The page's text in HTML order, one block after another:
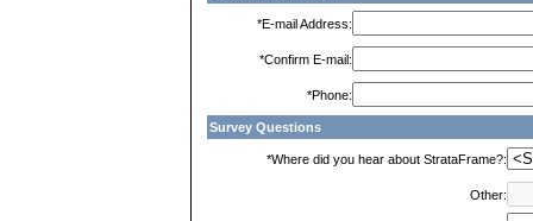
*E-mail Address:
*Confirm E-mail:
*Phone:
Survey Questions
*Where did you hear about StrataFrame?:
Other: